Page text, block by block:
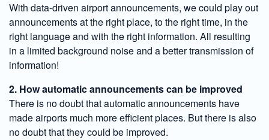
With data-driven airport announcements, we could play out
announcements at the right place, to the right time, in the
right language and with the right information. All resulting
in a limited background noise and a better transmission of
information!
2. How automatic announcements can be improved
There is no doubt that automatic announcements have
made airports much more efficient places. But there is also
no doubt that they could be improved.